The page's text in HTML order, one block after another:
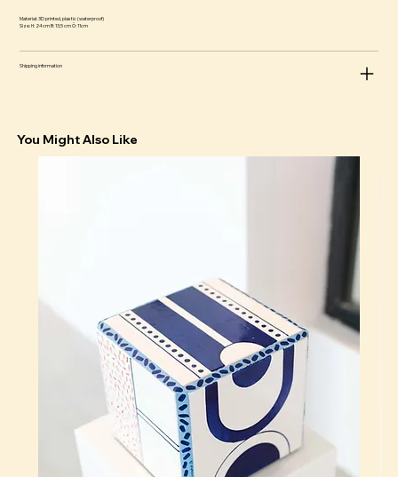
Material: 3D printed, plastic (waterproof)
Size: H: 24 cm B: 13,5 cm Ö: 11cm
Shipping information
You Might Also Like